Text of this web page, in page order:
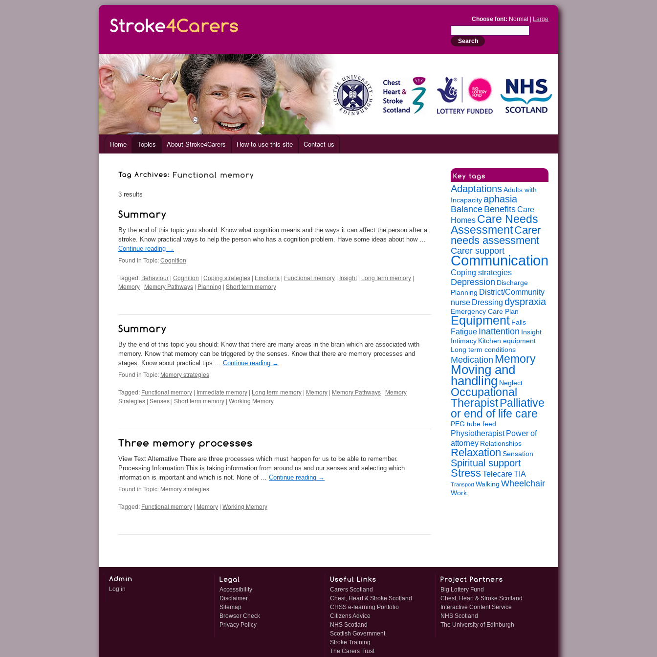
Choose font: Normal | Large
Home Topics About Stroke4Carers How to use this site Contact us
3 results
By the end of this topic you should: Know what cognition means and the ways it can affect the person after a
stroke. Know practical ways to help the person who has a cognition problem. Have some ideas about how …
Continue reading →
Found in Topic:Cognition
Tagged: Behaviour | Cognition | Coping strategies | Emotions | Functional memory | Insight | Long term memory |
Memory | Memory Pathways | Planning | Short term memory
By the end of this topic you should: Know that there are many areas in the brain which are associated with
memory. Know that memory can be triggered by the senses. Know that there are memory processes and
stages. Know about practical tips … Continue reading →
Found in Topic: Memory strategies
Tagged: Functional memory | Immediate memory | Long term memory | Memory | Memory Pathways | Memory
Strategies | Senses | Short term memory | Working Memory
View Text Alternative There are three processes which must happen for us to be able to remember.
Processing Information This is taking information from around us and our senses and selecting which
information is important and which is not. None of … Continue reading →
Found in Topic: Memory strategies
Tagged: Functional memory | Memory | Working Memory
Adaptations Adults with
Incapacity aphasia
Balance BenefitsCare
Homes Care Needs
AssessmentCarer
needs assessment
Carer support
Communication
Coping strategies
Depression Discharge
Planning District/Community
nurse Dressing dyspraxia
Emergency Care Plan
Equipment Falls
Fatigue Inattention Insight
Intimacy Kitchen equipment
Long term conditions
Medication Memory
Moving and
handling Neglect
Occupational
TherapistPalliative
or end of life care
PEG tube feed
Physiotherapist Power of
attorney Relationships
Relaxation Sensation
Spiritual support
StressTelecareTIA
Transport Walking Wheelchair
Work
Log in
Accessibility
Disclaimer
Sitemap
Browser Check
Privacy Policy
Carers Scotland
Chest, Heart & Stroke Scotland
CHSS e-learning Portfolio
Citizens Advice
NHS Scotland
Scottish Government
Stroke Training
The Carers Trust
Big Lottery Fund
Chest, Heart & Stroke Scotland
Interactive Content Service
NHS Scotland
The University of Edinburgh